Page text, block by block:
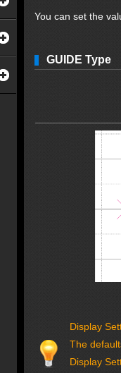
You can set the
GUIDE Type
Display
The
Display